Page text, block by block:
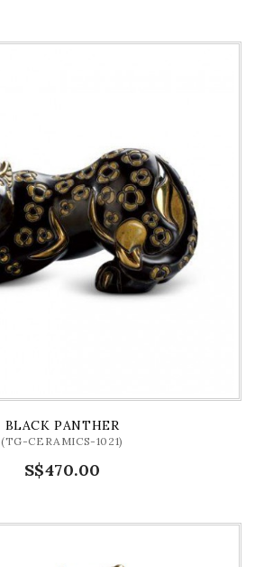
BLACK PANTHER
(TG-CERAMICS-1021)
S$470.00